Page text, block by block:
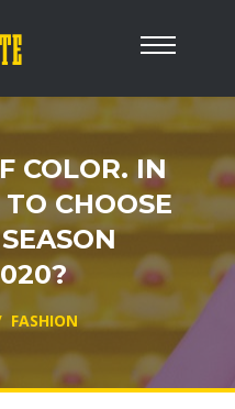
COLOR. IN
CHOOSE
FASHION